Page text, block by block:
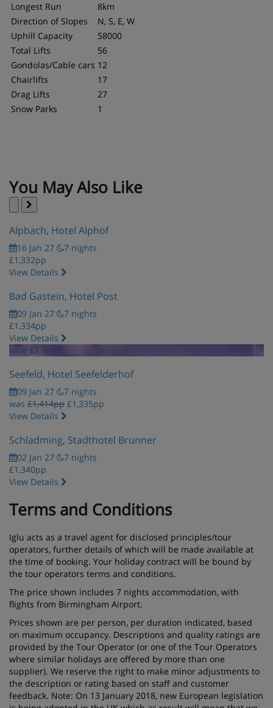
Longest Run
8km
Direction of Slopes
N, S, E, W
Uphill Capacity
58000
Total Lifts
56
Gondolas/Cable cars 12
Chairlifts
17
Drag Lifts
27
Snow Parks
1
You May Also Like
Alpbach, Hotel Alphof
16 Jan 27
7 nights
£1,332pp
View Details
Bad Gastein, Hotel Post
09 Jan 27
7 nights
£1,334pp
View Details
save £79pp
Seefeld, Hotel Seefelderhof
09 Jan 27
7 nights
was £1,414pp £1,335pp
View Details
Schladming, Stadthotel Brunner
02 Jan 27
7 nights
£1,340pp
View Details
Terms and Conditions
Iglu acts as a travel agent for disclosed principles/tour
operators, further details of which will be made available at
the time of booking. Your holiday contract will be bound by
the tour operators terms and conditions.
The price shown includes 7 nights accommodation, with
flights from Birmingham Airport.
Prices shown are per person, per duration indicated, based
on maximum occupancy. Descriptions and quality ratings are
provided by the Tour Operator (or one of the Tour Operators
where similar holidays are offered by more than one
supplier). We reserve the right to make minor adjustments to
the description or rating based on staff and customer
feedback. Note: On 13 January 2018, new European legislation